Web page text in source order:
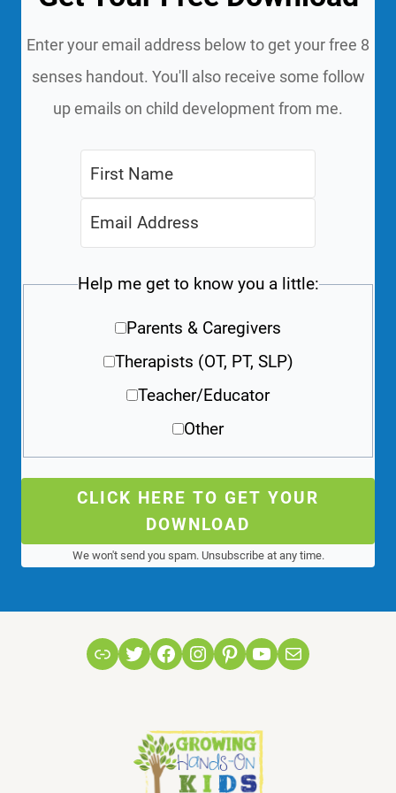
Enter your email address below to get your free 8
senses handout. You'll also receive some follow
up emails on child development from me.
Help me get to know you a little:
Parents & Caregivers
Therapists (OT, PT, SLP)
Teacher/Educator
Other
CLICK HERE TO GET YOUR
DOWNLOAD
We won't send you spam. Unsubscribe at any time.
LinkTwitterFacebook
Instagram
Pinterest
YouTube
Mail